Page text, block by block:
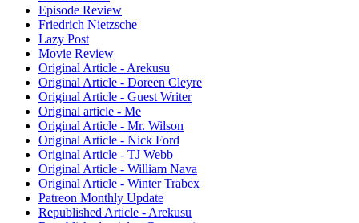
Episode Review
Friedrich Nietzsche
Lazy Post
Movie Review
Original Article - Arekusu
Original Article - Doreen Cleyre
Original Article - Guest Writer
Original article - Me
Original Article - Mr. Wilson
Original Article - Nick Ford
Original Article - TJ Webb
Original Article - William Nava
Original Article - Winter Trabex
Patreon Monthly Update
Republished Article - Arekusu